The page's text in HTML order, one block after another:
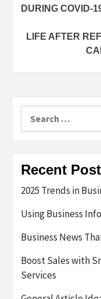
DURING COVID-
LIFE AFTER
Recent
2025 Trends in
Using Business
Business News
Boost Sales with
Services